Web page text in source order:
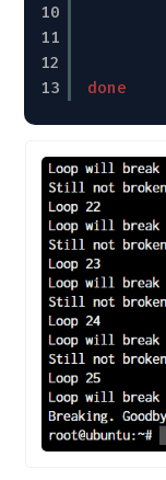
10
11
12
13
done